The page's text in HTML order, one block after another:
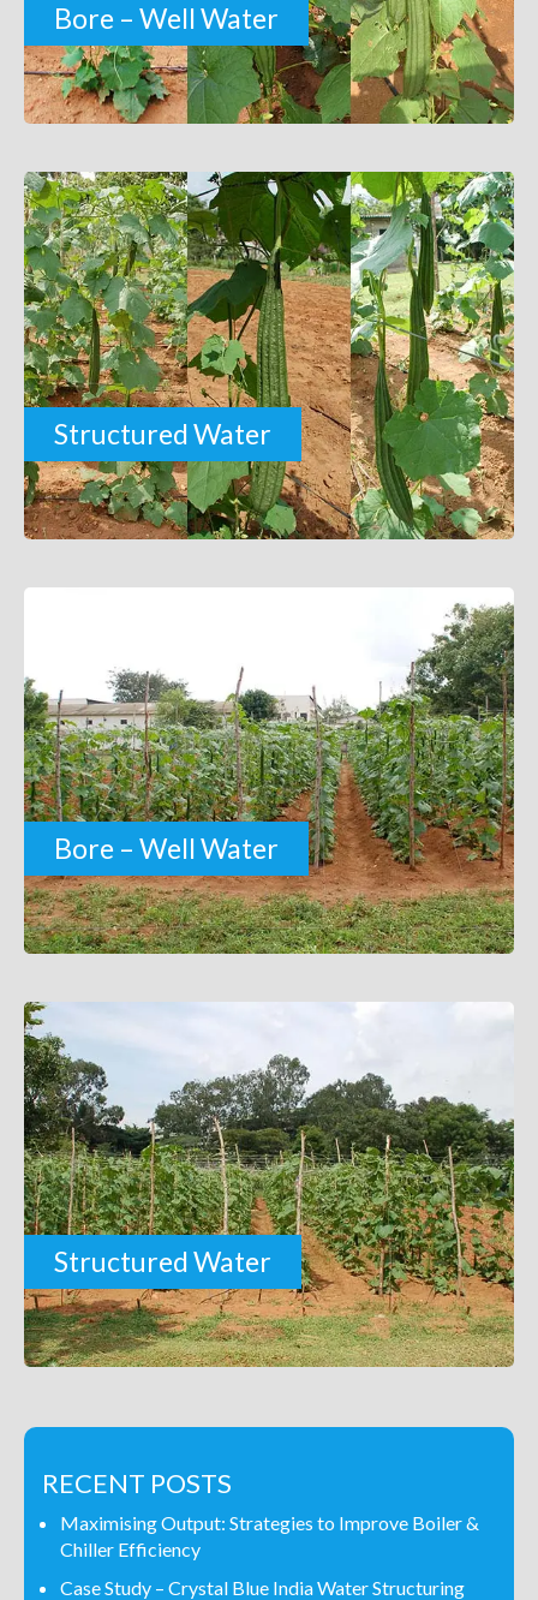
Bore – Well Water
Structured Water
Bore – Well Water
Structured Water
RECENT POSTS
Maximising Output: Strategies to Improve Boiler &
Chiller Efficiency
Case Study – Crystal Blue India Water Structuring